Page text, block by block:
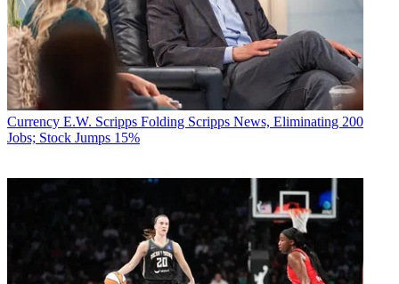
Currency E.W. Scripps Folding Scripps News, Eliminating 200
Jobs; Stock Jumps 15%